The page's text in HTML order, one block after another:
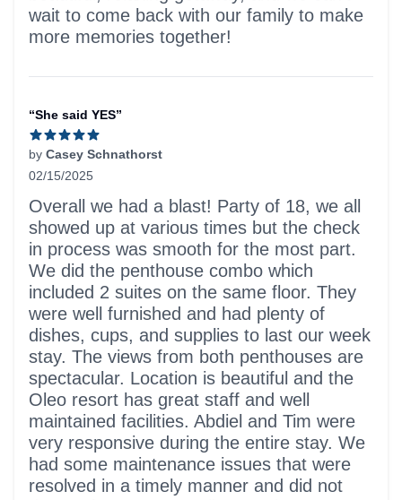
wait to come back with our family to make
more memories together!
“She said YES”
by Casey Schnathorst
02/15/2025
5 out of 5 stars
Overall we had a blast! Party of 18, we all
showed up at various times but the check
in process was smooth for the most part.
We did the penthouse combo which
included 2 suites on the same floor. They
were well furnished and had plenty of
dishes, cups, and supplies to last our week
stay. The views from both penthouses are
spectacular. Location is beautiful and the
Oleo resort has great staff and well
maintained facilities. Abdiel and Tim were
very responsive during the entire stay. We
had some maintenance issues that were
resolved in a timely manner and did not